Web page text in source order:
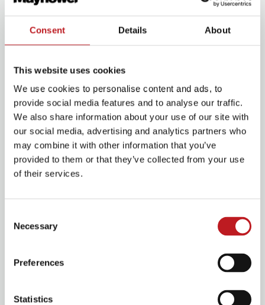
Consent Details About
This website uses cookies
We use cookies to personalise content and ads, to
provide social media features and to analyse our traffic.
We also share information about your use of our site with
our social media, advertising and analytics partners who
may combine it with other information that you’ve
provided to them or that they’ve collected from your use
of their services.
Selection
Necessary
Preferences
Statistics
the main entrance on Commercial Road.